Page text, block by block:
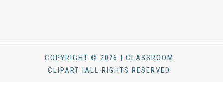
COPYRIGHT © 2026 | CLASSROOM
CLIPART |ALL RIGHTS RESERVED